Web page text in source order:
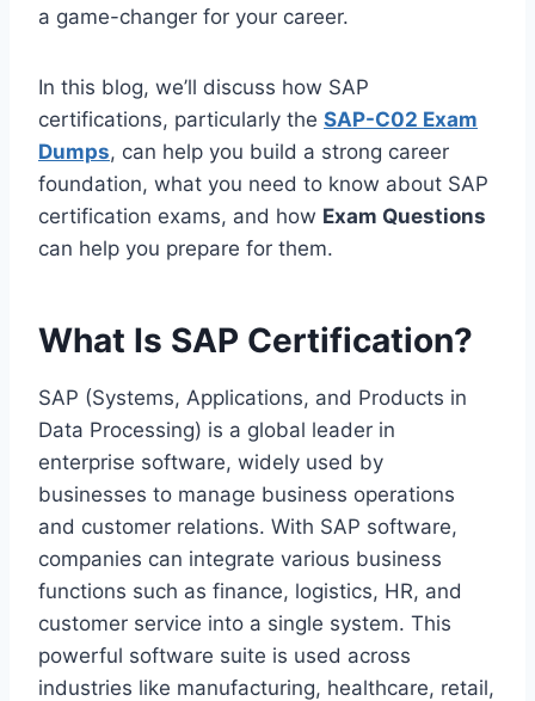
a game-changer for your career.
In this blog, we’ll discuss how SAP
certifications, particularly the SAP-C02 Exam
Dumps, can help you build a strong career
foundation, what you need to know about SAP
certification exams, and how Exam Questions
can help you prepare for them.
What Is SAP Certification?
SAP (Systems, Applications, and Products in
Data Processing) is a global leader in
enterprise software, widely used by
businesses to manage business operations
and customer relations. With SAP software,
companies can integrate various business
functions such as finance, logistics, HR, and
customer service into a single system. This
powerful software suite is used across
industries like manufacturing, healthcare, retail,